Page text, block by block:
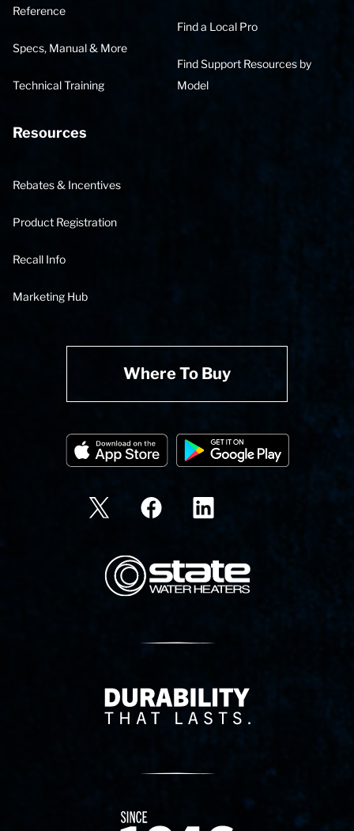
Reference
Specs, Manual & More
Technical Training
Find a Local Pro
Find Support Resources by
Model
Resources
Rebates & Incentives
Product Registration
Recall Info
Marketing Hub
Where To Buy
State Corporation Logo
Delivery Innovation
Since 1874